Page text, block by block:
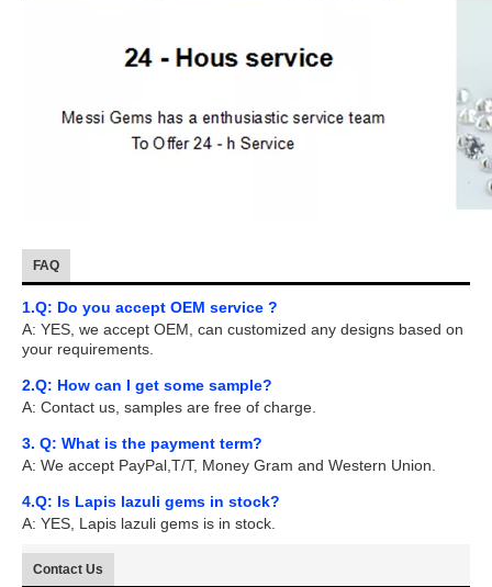
FAQ
1.Q: Do you accept OEM service ?
A: YES, we accept OEM, can customized any designs based on
your requirements.
2.Q: How can I get some sample?
A: Contact us, samples are free of charge.
3. Q: What is the payment term?
A: We accept PayPal,T/T, Money Gram and Western Union.
4.Q: Is Lapis lazuli gems in stock?
A: YES, Lapis lazuli gems is in stock.
Contact Us